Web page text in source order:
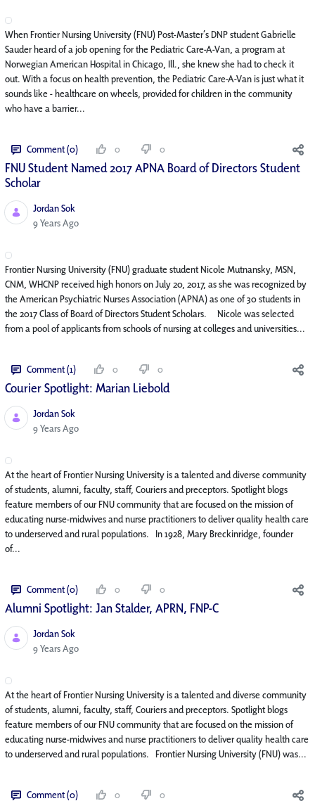
When Frontier Nursing University (FNU) Post-Master’s DNP student Gabrielle
Sauder heard of a job opening for the Pediatric Care-A-Van, a program at
Norwegian American Hospital in Chicago, Ill., she knew she had to check it
out. With a focus on health prevention, the Pediatric Care-A-Van is just what it
sounds like - healthcare on wheels, provided for children in the community
who have a barrier...
Comment (0) 0 0
FNU Student Named 2017 APNA Board of Directors Student
Scholar
Jordan Sok
Published Date
9 Years Ago
Frontier Nursing University (FNU) graduate student Nicole Mutnansky, MSN,
CNM, WHCNP received high honors on July 20, 2017, as she was recognized by
the American Psychiatric Nurses Association (APNA) as one of 30 students in
the 2017 Class of Board of Directors Student Scholars. Nicole was selected
from a pool of applicants from schools of nursing at colleges and universities...
Comment (1) 0 0
Courier Spotlight: Marian Liebold
Jordan Sok
Published Date
9 Years Ago
At the heart of Frontier Nursing University is a talented and diverse community
of students, alumni, faculty, staff, Couriers and preceptors. Spotlight blogs
feature members of our FNU community that are focused on the mission of
educating nurse-midwives and nurse practitioners to deliver quality health care
to underserved and rural populations. In 1928, Mary Breckinridge, founder
of...
Comment (0) 0 0
Alumni Spotlight: Jan Stalder, APRN, FNP-C
Jordan Sok
Published Date
9 Years Ago
At the heart of Frontier Nursing University is a talented and diverse community
of students, alumni, faculty, staff, Couriers and preceptors. Spotlight blogs
feature members of our FNU community that are focused on the mission of
educating nurse-midwives and nurse practitioners to deliver quality health care
to underserved and rural populations. Frontier Nursing University (FNU) was...
Comment (0) 0 0